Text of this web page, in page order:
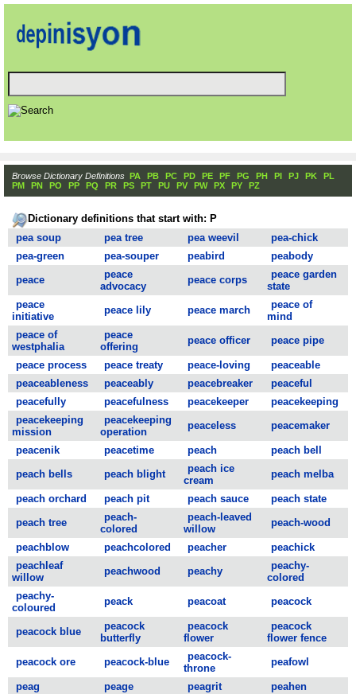
Browse Dictionary Definitions PA PB PC PD PE PF PG PH PI PJ PK
PL
PM
PN PO PP PQ PR PS PT PU PV PW PX PY PZ
Dictionary definitions that start with: P
pea soup
pea tree pea weevil
pea-chick
pea-green
pea-souper peabird
peabody
peace
peace
advocacy
peace corps
peace garden
state
peace
initiative
peace lily peace march
peace of
mind
peace of
westphalia
peace
offering
peace officer peace pipe
peace process peace treaty peace-loving
peaceable
peaceableness
peaceably peacebreaker
peaceful
peacefully
peacefulness peacekeeper
peacekeeping
peacekeeping
mission
peacekeeping
operation
peaceless peacemaker
peacenik peacetime peach
peach bell
peach bells
peach blight
peach ice
cream
peach melba
peach orchard peach pit peach sauce
peach state
peach tree
peach-
colored
peach-leaved
willow
peach-wood
peachblow peachcolored peacher
peachick
peachleaf
willow
peachwood peachy
peachy-
colored
peachy-
coloured
peack peacoat peacock
peacock blue
peacock
butterfly
peacock
flower
peacock
flower fence
peacock ore
peacock-blue
peacock-
throne
peafowl
peag peage peagrit
peahen